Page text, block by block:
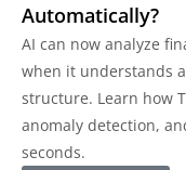
Automatically?
AI can now analyze
when it understands
structure. Learn how
anomaly detection,
seconds.